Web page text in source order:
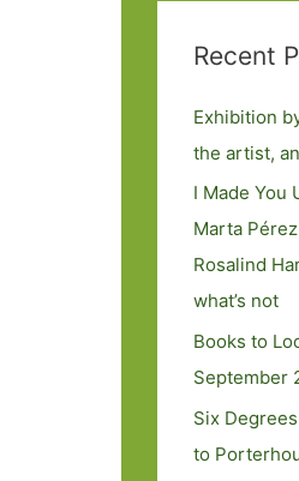
Recent
Exhibition
the artist,
I Made You
Marta
Rosalind
what’s not
Books to
September
Six
to